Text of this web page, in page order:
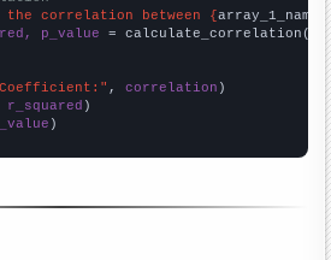
correlation between {array_1_name
p_value = calculate_correlation(
, correlation
r_squared
)